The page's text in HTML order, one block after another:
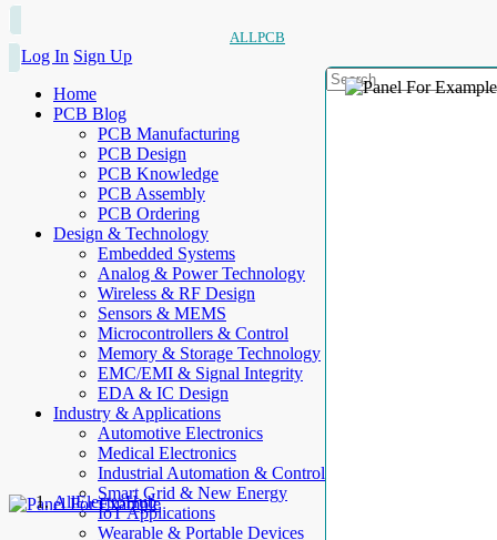
ALLPCB
Log In Sign Up
Home
PCB Blog
PCB Manufacturing
PCB Design
PCB Knowledge
PCB Assembly
PCB Ordering
Design & Technology
Embedded Systems
Analog & Power Technology
Wireless & RF Design
Sensors & MEMS
Microcontrollers & Control
Memory & Storage Technology
EMC/EMI & Signal Integrity
EDA & IC Design
Industry & Applications
Automotive Electronics
Medical Electronics
Industrial Automation & Control
Smart Grid & New Energy
IoT Applications
Wearable & Portable Devices
AllElectroHub